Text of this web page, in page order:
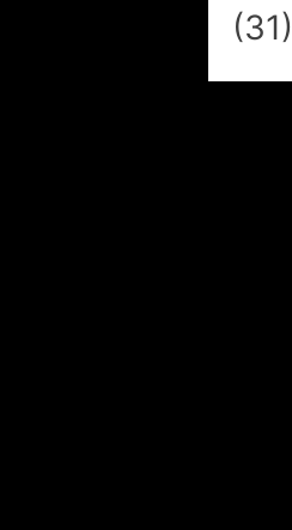
(31)